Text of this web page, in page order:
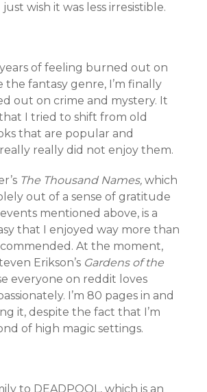
wish it was less irresistible.
of feeling burned out on
the fantasy genre, I’m finally
out on crime and mystery. It
I tried to shift from old
that are popular and
really did not enjoy them.
The Thousand Names, which
out of a sense of gratitude
mentioned above, is a
that I enjoyed way more than
At the moment,
Erikson’s Gardens of the
everyone on reddit loves
I’m 80 pages in and
it, despite the fact that I’m
of high magic settings.
to DEADPOOL, which is an